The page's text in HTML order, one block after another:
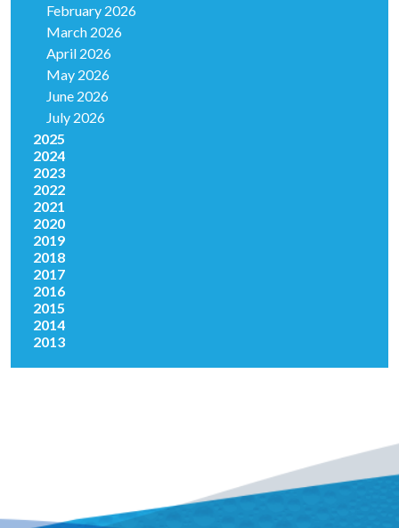
February 2026
March 2026
April 2026
May 2026
June 2026
July 2026
2025
2024
2023
2022
2021
2020
2019
2018
2017
2016
2015
2014
2013